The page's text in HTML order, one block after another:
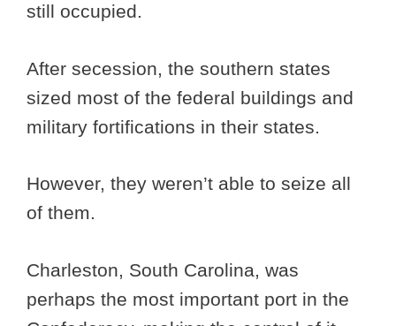
still occupied.
After secession, the southern states
sized most of the federal buildings and
military fortifications in their states.
However, they weren’t able to seize all
of them.
Charleston, South Carolina, was
perhaps the most important port in the